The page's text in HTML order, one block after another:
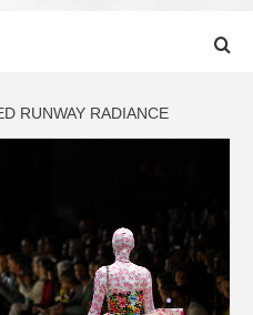
RUNWAY RADIANCE